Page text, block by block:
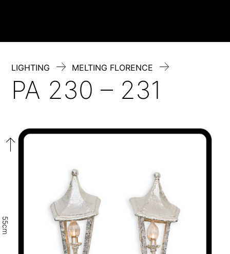
LIGHTING MELTING FLORENCE
PA 230 – 231
55cm